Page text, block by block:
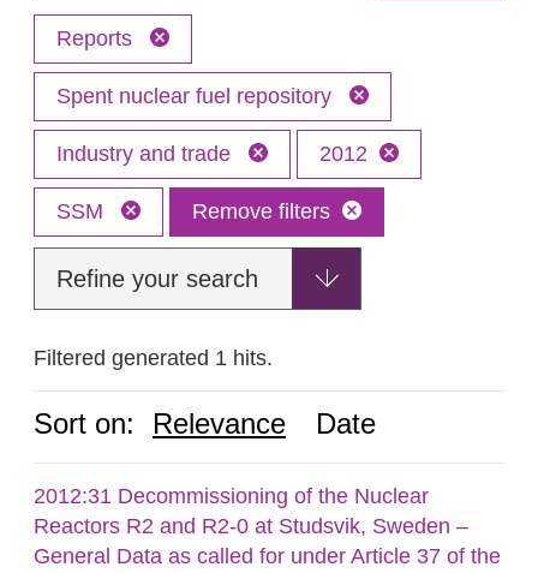
Reports
Spent nuclear fuel repository
Industry and trade 2012
SSM Remove filters
Refine your search
Filtered generated 1 hits.
Sort on: Relevance Date
2012:31 Decommissioning of the Nuclear
Reactors R2 and R2-0 at Studsvik, Sweden –
General Data as called for under Article 37 of the